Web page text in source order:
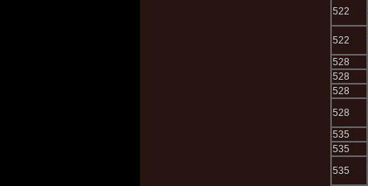
522
522
528
528
528
528
535
535
535